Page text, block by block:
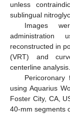
unless
sublingual
Images
administration
reconstructed in
(VRT) and
centerline analysis.
using Aquarius
Foster City, CA,
40-mm segments